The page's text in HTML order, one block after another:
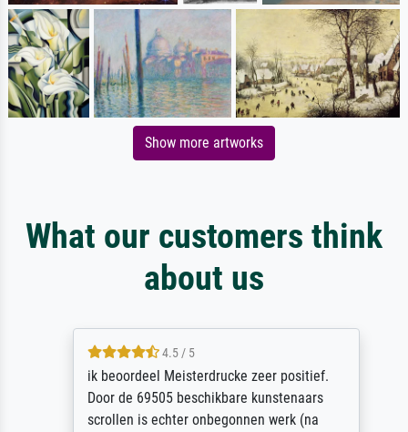
Show more artworks
What our customers think
about us
4.5 / 5
ik beoordeel Meisterdrucke zeer positief.
Door de 69505 beschikbare kunstenaars
scrollen is echter onbegonnen werk (na